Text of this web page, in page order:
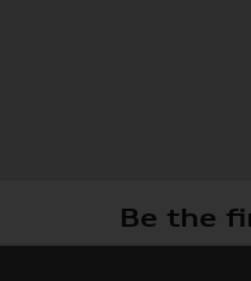
Be the